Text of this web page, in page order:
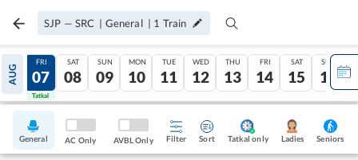
SJP — SRC | General | 1 Train
AUG
06
Tatkal
FRI
07
Tatkal
SAT
08
SUN
09
MON
10
TUE
11
WED
12
THU
13
FRI
14
SAT
15
SUN
16
General AC Only AVBL Only Filter Sort Tatkal only Ladies Seniors